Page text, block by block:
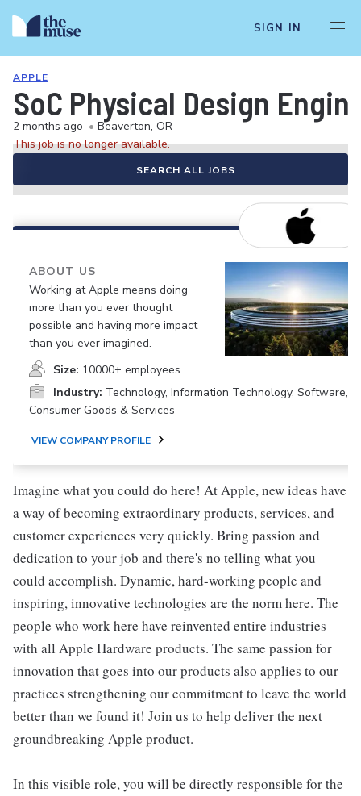
SIGN IN
APPLE
SoC Physical Design
2 months ago • Beaverton, OR
This job is no longer available.
SEARCH ALL JOBS
ABOUT US
Working at Apple means doing
more than you ever thought
possible and having more impact
than you ever imagined.
Size: 10000+ employees
Industry: Technology, Information Technology, Software,
Consumer Goods & Services
VIEW COMPANY PROFILE
Imagine what you could do here! At Apple, new ideas have
a way of becoming extraordinary products, services, and
customer experiences very quickly. Bring passion and
dedication to your job and there's no telling what you
could accomplish. Dynamic, hard-working people and
inspiring, innovative technologies are the norm here. The
people who work here have reinvented entire industries
with all Apple Hardware products. The same passion for
innovation that goes into our products also applies to our
practices strengthening our commitment to leave the world
better than we found it! Join us to help deliver the next
groundbreaking Apple product.
In this visible role, you will be directly responsible for the